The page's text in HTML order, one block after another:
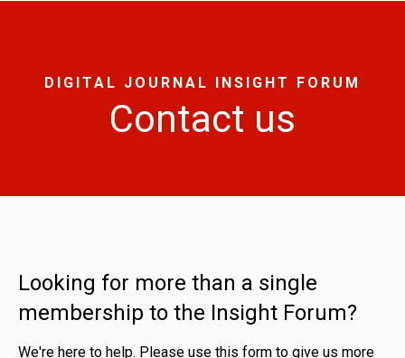
DIGITAL JOURNAL INSIGHT FORUM
Contact us
Looking for more than a single
membership to the Insight Forum?
We're here to help. Please use this form to give us more